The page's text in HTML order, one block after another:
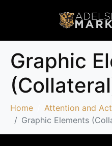
Graphic
Home Attention and
Graphic Elements